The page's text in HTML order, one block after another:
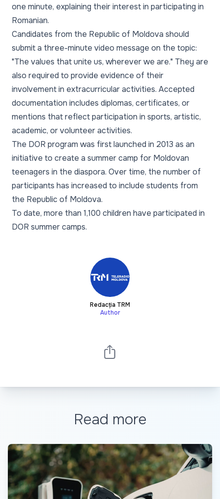
one minute, explaining their interest in participating in
Romanian.
Candidates from the Republic of Moldova should
submit a three-minute video message on the topic:
"The values that unite us, wherever we are." They are
also required to provide evidence of their
involvement in extracurricular activities. Accepted
documentation includes diplomas, certificates, or
mentions that reflect participation in sports, artistic,
academic, or volunteer activities.
The DOR program was first launched in 2013 as an
initiative to create a summer camp for Moldovan
teenagers in the diaspora. Over time, the number of
participants has increased to include students from
the Republic of Moldova.
To date, more than 1,100 children have participated in
DOR summer camps.
Redacția TRM
Author
Read more